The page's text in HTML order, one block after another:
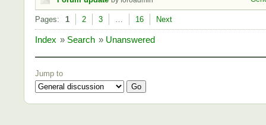
Pages: 1 2 3 … 16 Next
Index » Search » Unanswered
Jump to